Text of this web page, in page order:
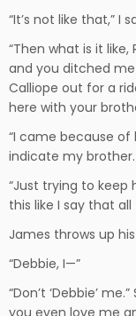
“It’s not like that,” I
“Then what is it
and you ditched
Calliope out for a
here with your
“I came because
indicate my brother.
“Just trying to keep
this like I say that
James throws up
“Debbie, I—”
“Don’t ‘Debbie’
you even love me